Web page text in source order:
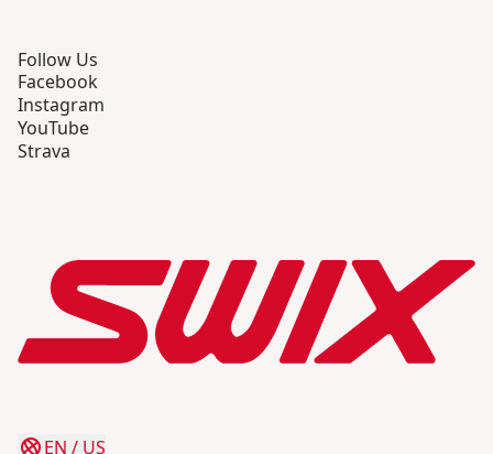
Follow Us
Facebook
Instagram
YouTube
Strava
EN / US